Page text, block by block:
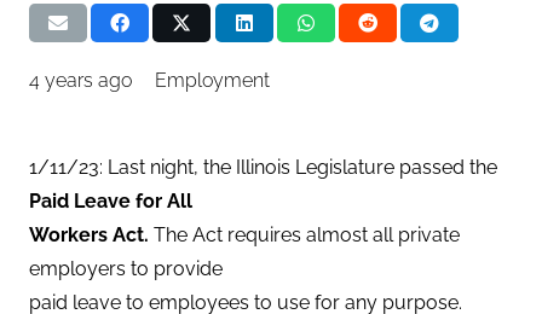
4 years ago Employment
1/11/23: Last night, the Illinois Legislature passed the
Paid Leave for All
Workers Act. The Act requires almost all private
employers to provide
paid leave to employees to use for any purpose.